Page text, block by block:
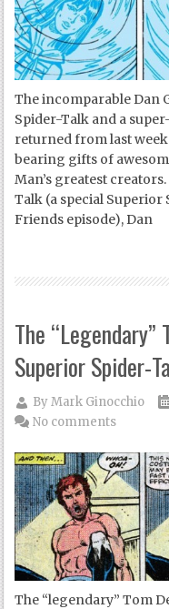
The incomparable Dan
Spider-Talk and a
returned from last
bearing gifts of
Man’s greatest
Talk (a special
Friends episode), Dan
The
Superior Spider-
ByMark Ginocchio
No comments
The “legendary” Tom